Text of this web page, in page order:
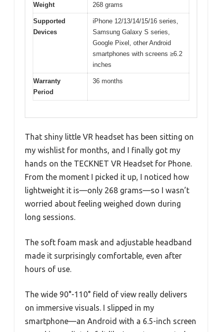
Weight 268 grams
Supported
Devices
iPhone 12/13/14/15/16 series,
Samsung Galaxy S series,
Google Pixel, other Android
smartphones with screens ≥6.2
inches
Warranty
Period
36 months
That shiny little VR headset has been sitting on
my wishlist for months, and I finally got my
hands on the TECKNET VR Headset for Phone.
From the moment I picked it up, I noticed how
lightweight it is—only 268 grams—so I wasn’t
worried about feeling weighed down during
long sessions.
The soft foam mask and adjustable headband
made it surprisingly comfortable, even after
hours of use.
The wide 90°-110° field of view really delivers
on immersive visuals. I slipped in my
smartphone—an Android with a 6.5-inch screen